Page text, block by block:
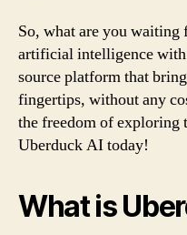
So, what are you
artificial intelligence
source platform that
fingertips, without any
the freedom of
Uberduck AI today!
What is